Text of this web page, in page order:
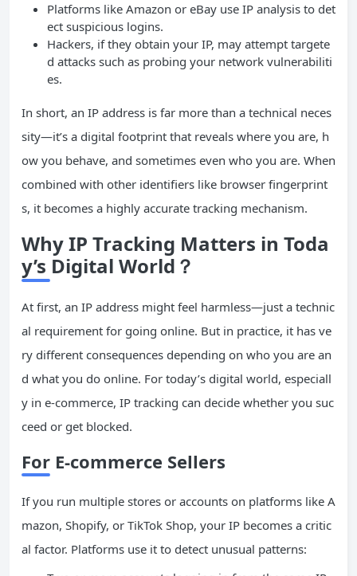
Platforms like Amazon or eBay use IP analysis to det
ect suspicious logins.
Hackers, if they obtain your IP, may attempt targete
d attacks such as probing your network vulnerabiliti
es.
In short, an IP address is far more than a technical neces
sity—it’s a digital footprint that reveals where you are, h
ow you behave, and sometimes even who you are. When
combined with other identifiers like browser fingerprint
s, it becomes a highly accurate tracking mechanism.
Why IP Tracking Matters in Toda
y’s Digital World？
At first, an IP address might feel harmless—just a technic
al requirement for going online. But in practice, it has ve
ry different consequences depending on who you are an
d what you do online. For today’s digital world, especiall
y in e-commerce, IP tracking can decide whether you suc
ceed or get blocked.
For E-commerce Sellers
If you run multiple stores or accounts on platforms like A
mazon, Shopify, or TikTok Shop, your IP becomes a critic
al factor. Platforms use it to detect unusual patterns: